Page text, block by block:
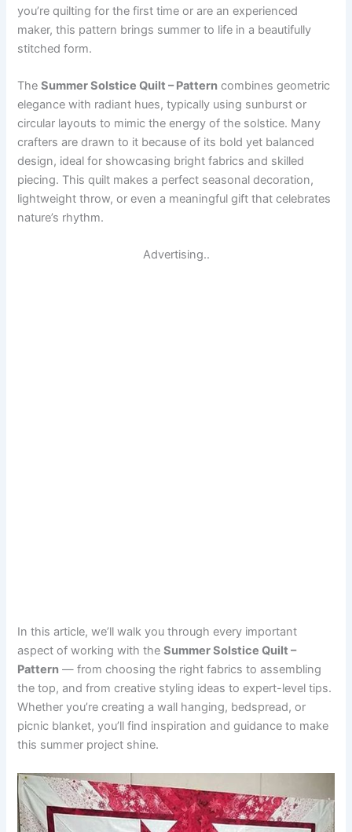
you’re quilting for the first time or are an experienced
maker, this pattern brings summer to life in a beautifully
stitched form.
TheSummer Solstice Quilt – Pattern combines geometric
elegance with radiant hues, typically using sunburst or
circular layouts to mimic the energy of the solstice. Many
crafters are drawn to it because of its bold yet balanced
design, ideal for showcasing bright fabrics and skilled
piecing. This quilt makes a perfect seasonal decoration,
lightweight throw, or even a meaningful gift that celebrates
nature’s rhythm.
Advertising..
In this article, we’ll walk you through every important
aspect of working with theSummer Solstice Quilt –
Pattern — from choosing the right fabrics to assembling
the top, and from creative styling ideas to expert-level tips.
Whether you’re creating a wall hanging, bedspread, or
picnic blanket, you’ll find inspiration and guidance to make
this summer project shine.